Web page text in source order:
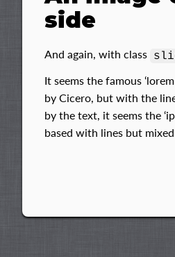
side
And again, with class
It seems the famous
by Cicero, but with the
by the text, it seems the
based with lines but mixed